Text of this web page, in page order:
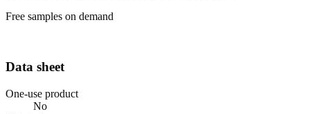
Free samples on demand
Data sheet
One-use product
No